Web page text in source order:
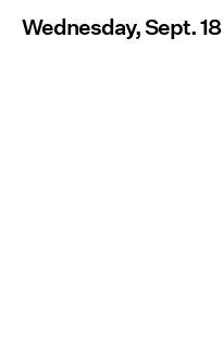
Wednesday, Sept. 18